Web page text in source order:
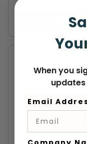
When you
Email